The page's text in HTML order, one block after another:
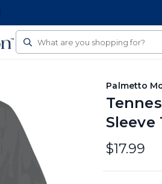
Search
Palmetto
Sleeve
$17.99